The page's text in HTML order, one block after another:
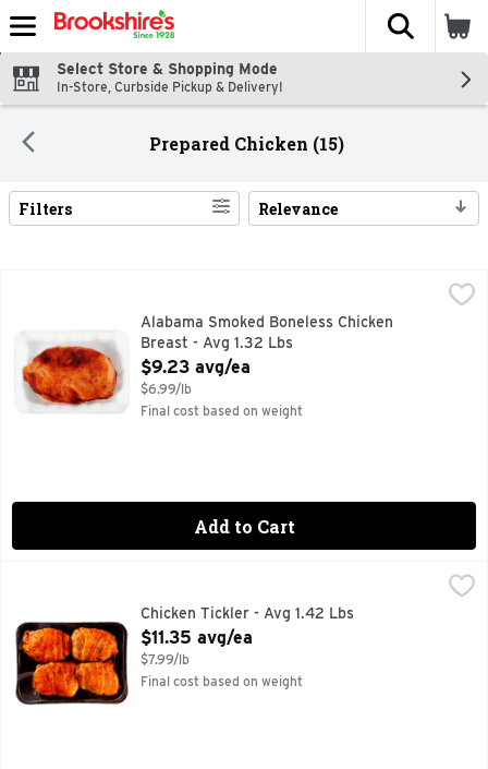
Skip header to page content
The
Select Store & Shopping Mode
In-Store, Curbside Pickup & Delivery!
Prepared Chicken (15)
Search Results
Filters Relevance
Alabama Smoked Boneless Chicken Breast - Avg 1.32 Lbs,
Alabama Smoked Boneless Chicken
Breast - Avg 1.32 Lbs
Open Product Description
$9.23 avg/ea
$6.99/lb
Final cost based on weight
Add to Cart
Chicken Tickler - Avg 1.42 Lbs
Open Product Description
$11.35 avg/ea
$7.99/lb
Final cost based on weight